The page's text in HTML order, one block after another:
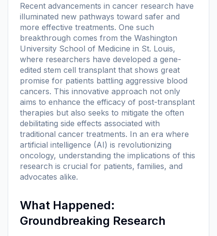
Recent advancements in cancer research have
illuminated new pathways toward safer and
more effective treatments. One such
breakthrough comes from the Washington
University School of Medicine in St. Louis,
where researchers have developed a gene-
edited stem cell transplant that shows great
promise for patients battling aggressive blood
cancers. This innovative approach not only
aims to enhance the efficacy of post-transplant
therapies but also seeks to mitigate the often
debilitating side effects associated with
traditional cancer treatments. In an era where
artificial intelligence (AI) is revolutionizing
oncology, understanding the implications of this
research is crucial for patients, families, and
advocates alike.
What Happened:
Groundbreaking Research